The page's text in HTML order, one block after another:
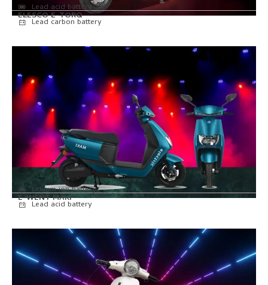
ELESCO E-TORQ
Lead acid battery
Lead carbon battery
E-WENT MAKI
Lithium ion battery
Lead acid battery